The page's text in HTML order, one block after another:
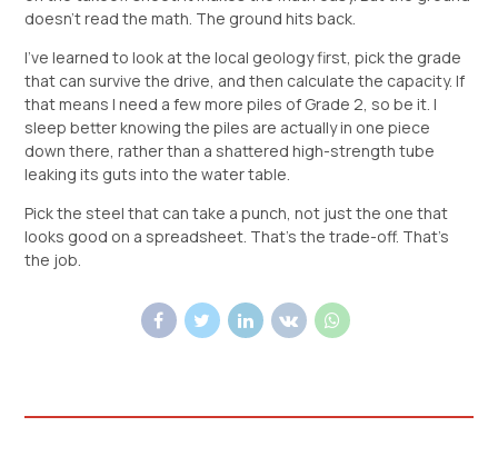
doesn’t read the math. The ground hits back.
I’ve learned to look at the local geology first, pick the grade
that can survive the drive, and then calculate the capacity. If
that means I need a few more piles of Grade 2, so be it. I
sleep better knowing the piles are actually in one piece
down there, rather than a shattered high-strength tube
leaking its guts into the water table.
Pick the steel that can take a punch, not just the one that
looks good on a spreadsheet. That’s the trade-off. That’s
the job.